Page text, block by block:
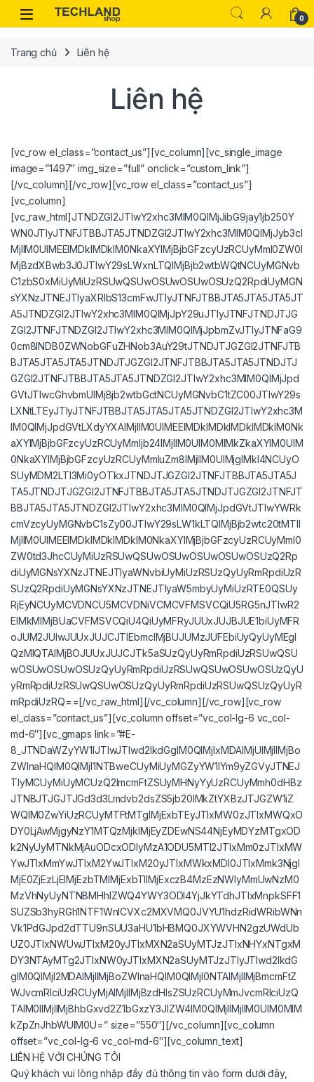
Skip to navigation
Skip to content
0
Trang chủ Liên hệ
Liên hệ
[vc_row el_class=”contact_us”][vc_column][vc_single_image
image=”1497″ img_size=”full” onclick=”custom_link”]
[/vc_column][/vc_row][vc_row el_class=”contact_us”]
[vc_column]
[vc_raw_html]JTNDZGl2JTIwY2xhc3MlM0QlMjJibG9jay1jb250Y
WN0JTIyJTNFJTBBJTA5JTNDZGl2JTIwY2xhc3MlM0QlMjJyb3cl
MjIlM0UlMEElMDklMDklM0NkaXYlMjBjbGFzcyUzRCUyMml0ZW0l
MjBzdXBwb3J0JTIwY29sLWxnLTQlMjBjb2wtbWQtNCUyMGNvb
C1zbS0xMiUyMiUzRSUwQSUwOSUwOSUwOSUzQ2RpdiUyMGN
sYXNzJTNEJTIyaXRlbS13cmFwJTIyJTNFJTBBJTA5JTA5JTA5JT
A5JTNDZGl2JTIwY2xhc3MlM0QlMjJpY29uJTIyJTNFJTNDJTJG
ZGl2JTNFJTNDZGl2JTIwY2xhc3MlM0QlMjJpbmZvJTIyJTNFaG9
0cm8lNDB0ZWNobGFuZHNob3AuY29tJTNDJTJGZGl2JTNFJTB
BJTA5JTA5JTA5JTNDJTJGZGl2JTNFJTBBJTA5JTA5JTNDJTJ
GZGl2JTNFJTBBJTA5JTA5JTNDZGl2JTIwY2xhc3MlM0QlMjJpd
GVtJTIwcGhvbmUlMjBjb2wtbGctNCUyMGNvbC1tZC00JTIwY29s
LXNtLTEyJTIyJTNFJTBBJTA5JTA5JTA5JTNDZGl2JTIwY2xhc3M
lM0QlMjJpdGVtLXdyYXAlMjIlM0UlMEElMDklMDklMDklMDklM0Nk
aXYlMjBjbGFzcyUzRCUyMmljb24lMjIlM0UlM0MlMkZkaXYlM0UlM
0NkaXYlMjBjbGFzcyUzRCUyMmluZm8lMjIlM0UlMjglMkI4NCUyO
SUyMDM2LTI3Mi0yOTkxJTNDJTJGZGl2JTNFJTBBJTA5JTA5J
TA5JTNDJTJGZGl2JTNFJTBBJTA5JTA5JTNDJTJGZGl2JTNFJT
BBJTA5JTA5JTNDZGl2JTIwY2xhc3MlM0QlMjJpdGVtJTIwYWRk
cmVzcyUyMGNvbC1sZy00JTIwY29sLW1kLTQlMjBjb2wtc20tMTIl
MjIlM0UlMEElMDklMDklMDklM0NkaXYlMjBjbGFzcyUzRCUyMml0
ZW0td3JhcCUyMiUzRSUwQSUwOSUwOSUwOSUwOSUzQ2Rp
diUyMGNsYXNzJTNEJTIyaWNvbiUyMiUzRSUzQyUyRmRpdiUzR
SUzQ2RpdiUyMGNsYXNzJTNEJTIyaW5mbyUyMiUzRTE0QSUy
RjEyNCUyMCVDNCU5MCVDNiVCMCVFMSVCQiU5RG5nJTIwR2
ElMkMlMjBUaCVFMSVCQiU4QiUyMFRyJUUxJUJBJUE1biUyMFR
oJUM2JUIwJUUxJUJCJTlEbmclMjBUJUMzJUFEbiUyQyUyMEgl
QzMlQTAlMjBOJUUxJUJCJTk5aSUzQyUyRmRpdiUzRSUwQSU
wOSUwOSUwOSUzQyUyRmRpdiUzRSUwQSUwOSUwOSUzQyU
yRmRpdiUzRSUwQSUwOSUzQyUyRmRpdiUzRSUwQSUzQyUyR
mRpdiUzRQ==[/vc_raw_html][/vc_column][/vc_row][vc_row
el_class=”contact_us”][vc_column offset=”vc_col-lg-6 vc_col-
md-6″][vc_gmaps link=”#E-
8_JTNDaWZyYW1lJTIwJTIwd2lkdGglM0QlMjIxMDAlMjUlMjIlMjBo
ZWlnaHQlM0QlMjI1NTBweCUyMiUyMGZyYW1lYm9yZGVyJTNEJ
TIyMCUyMiUyMCUzQ2lmcmFtZSUyMHNyYyUzRCUyMmh0dHBz
JTNBJTJGJTJGd3d3Lmdvb2dsZS5jb20lMkZtYXBzJTJGZW1iZ
WQlM0ZwYiUzRCUyMTFtMTglMjExbTEyJTIxMW0zJTIxMWQxO
DY0LjAwMjgyNzY1MTQzMjklMjEyZDEwNS44NjEyMDYzMTgxOD
k2NyUyMTNkMjAuODcxODIyMzA1ODU5MTI2JTIxMm0zJTIxMW
YwJTIxMmYwJTIxM2YwJTIxM20yJTIxMWkxMDI0JTIxMmk3Njgl
MjE0ZjEzLjElMjEzbTMlMjExbTIlMjExczB4MzEzNWIyMmUwNzM0
MzVhNyUyNTNBMHhlZWQ4YWY3ODI4YjJkYTdhJTIxMnpkSFF1
SUZSb3hyRGh1NTF1WnlCVXc2MXVMQ0JVYU1hdzRidWRibWNn
Vk1PdGJpd2dTTU9nSUU3aHU1bHBMQ0JXYWVHN2gzUWdUb
UZ0JTIxNWUwJTIxM20yJTIxMXN2aSUyMTJzJTIxNHYxNTgxM
DY3NTAyMTg2JTIxNW0yJTIxMXN2aSUyMTJzJTIyJTIwd2lkdG
glM0QlMjI2MDAlMjIlMjBoZWlnaHQlM0QlMjI0NTAlMjIlMjBmcmFtZ
WJvcmRlciUzRCUyMjAlMjIlMjBzdHlsZSUzRCUyMmJvcmRlciUzQ
TAlM0IlMjIlMjBhbGxvd2Z1bGxzY3JlZW4lM0QlMjIlMjIlM0UlM0MlM
kZpZnJhbWUlM0U=” size=”550″][/vc_column][vc_column
offset=”vc_col-lg-6 vc_col-md-6″][vc_column_text]
LIÊN HỆ VỚI CHÚNG TÔI
Quý khách vui lòng nhập đầy đủ thông tin vào form dưới đây,